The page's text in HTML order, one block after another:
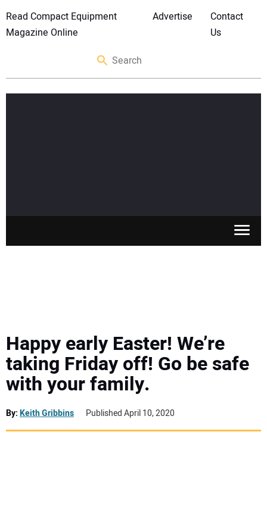
Read Compact Equipment
Magazine Online
Advertise
Contact
Us
MEWPS
ENGINES
TRACTORS
Happy early Easter! We’re
taking Friday off! Go be safe
with your family.
By:Keith Gribbins Published April 10, 2020